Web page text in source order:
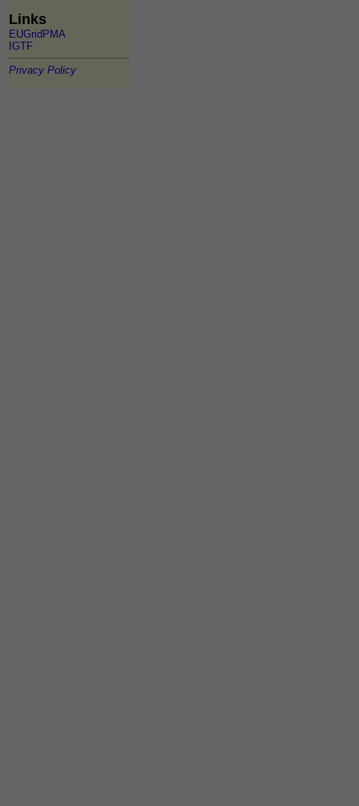
Links
EUGridPMA
IGTF
Privacy Policy